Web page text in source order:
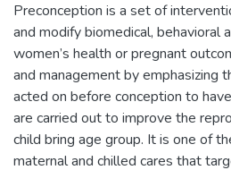
Preconception is a set of
and modify biomedical, behavioral
women’s health or pregnant
and management by emphasizing
acted on before conception to
are carried out to improve the
child bring age group. It is one of
maternal and chilled cares that